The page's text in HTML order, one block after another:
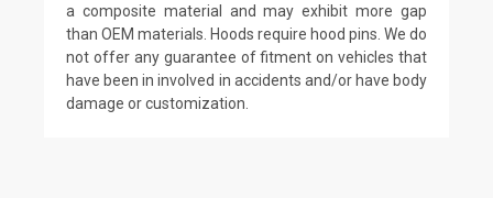
a composite material and may exhibit more gap
than OEM materials. Hoods require hood pins. We do
not offer any guarantee of fitment on vehicles that
have been in involved in accidents and/or have body
damage or customization.